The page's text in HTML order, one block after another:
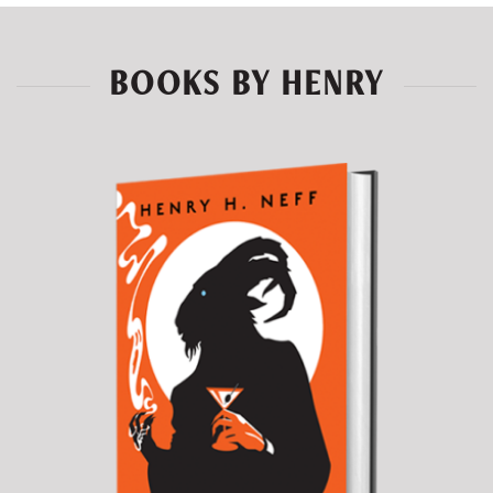
BOOKS BY HENRY